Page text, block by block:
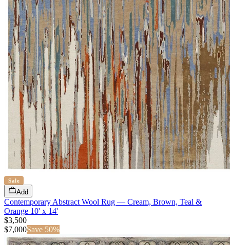
Sale
Add
Contemporary Abstract Wool Rug — Cream, Brown, Teal &
Orange 10' x 14'
$3,500
$7,000Save 50%